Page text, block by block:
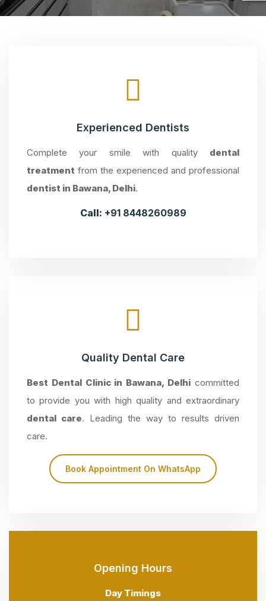
Experienced Dentists
Complete your smile with quality dental
treatment from the experienced and professional
dentist in Bawana, Delhi.
Call: +91 8448260989
Quality Dental Care
Best Dental Clinic in Bawana, Delhi committed
to provide you with high quality and extraordinary
dental care. Leading the way to results driven
care.
Book Appointment On WhatsApp
Opening Hours
Day Timings